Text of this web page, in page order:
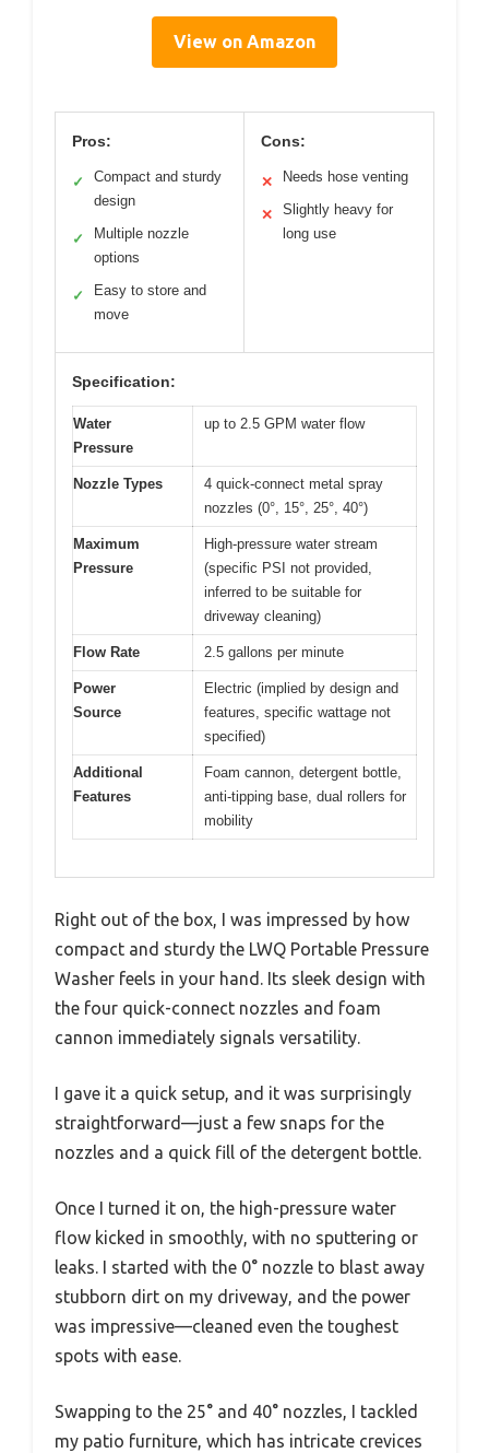
View on Amazon
Pros:
✓
Compact and sturdy
design
✓
Multiple nozzle
options
✓
Easy to store and
move
Cons:
✕ Needs hose venting
✕
Slightly heavy for
long use
Specification:
Water
Pressure
up to 2.5 GPM water flow
Nozzle Types
4 quick-connect metal spray
nozzles (0°, 15°, 25°, 40°)
Maximum
Pressure
High-pressure water stream
(specific PSI not provided,
inferred to be suitable for
driveway cleaning)
Flow Rate 2.5 gallons per minute
Power
Source
Electric (implied by design and
features, specific wattage not
specified)
Additional
Features
Foam cannon, detergent bottle,
anti-tipping base, dual rollers for
mobility
Right out of the box, I was impressed by how
compact and sturdy the LWQ Portable Pressure
Washer feels in your hand. Its sleek design with
the four quick-connect nozzles and foam
cannon immediately signals versatility.
I gave it a quick setup, and it was surprisingly
straightforward—just a few snaps for the
nozzles and a quick fill of the detergent bottle.
Once I turned it on, the high-pressure water
flow kicked in smoothly, with no sputtering or
leaks. I started with the 0° nozzle to blast away
stubborn dirt on my driveway, and the power
was impressive—cleaned even the toughest
spots with ease.
Swapping to the 25° and 40° nozzles, I tackled
my patio furniture, which has intricate crevices